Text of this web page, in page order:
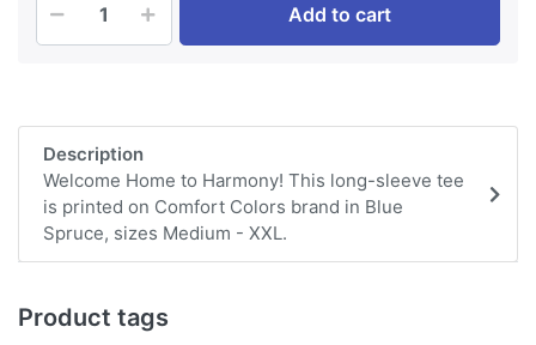
Add to cart
Description
Welcome Home to Harmony! This long-sleeve tee
is printed on Comfort Colors brand in Blue
Spruce, sizes Medium - XXL.
Product tags